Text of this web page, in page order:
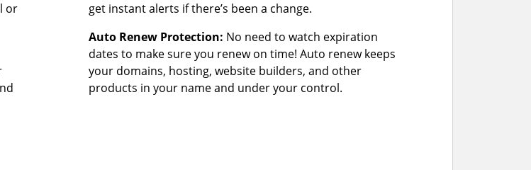
or
get instant alerts if there’s been a change.
Auto Renew Protection: No need to watch expiration
dates to make sure you renew on time! Auto renew keeps
your domains, hosting, website builders, and other
products in your name and under your control.